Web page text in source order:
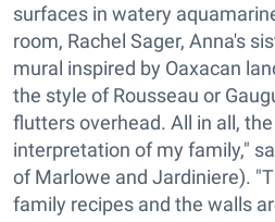
surfaces in watery
room, Rachel Sager, Anna's
mural inspired by Oaxacan
the style of Rousseau or
flutters overhead. All in all,
interpretation of my family,"
of Marlowe and Jardiniere).
family recipes and the walls